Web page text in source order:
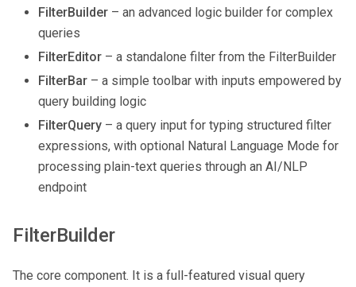
FilterBuilder – an advanced logic builder for complex
queries
FilterEditor – a standalone filter from the FilterBuilder
FilterBar – a simple toolbar with inputs empowered by
query building logic
FilterQuery – a query input for typing structured filter
expressions, with optional Natural Language Mode for
processing plain-text queries through an AI/NLP
endpoint
FilterBuilder
The core component. It is a full-featured visual query